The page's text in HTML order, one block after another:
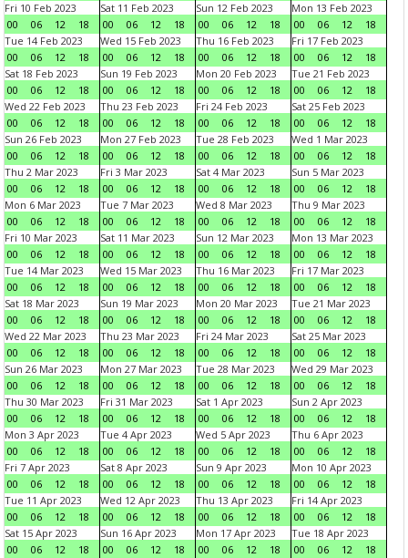
Fri 10 Feb 2023
00
06 12 18
Sat 11 Feb 2023
00
06 12 18
Sun 12 Feb 2023
00
06 12 18
Mon 13 Feb 2023
00
06 12
18
Tue 14 Feb 2023
00
06 12 18
Wed 15 Feb 2023
00
06 12 18
Thu 16 Feb 2023
00
06 12 18
Fri 17 Feb 2023
00
06 12
18
Sat 18 Feb 2023
00
06 12 18
Sun 19 Feb 2023
00
06 12 18
Mon 20 Feb 2023
00
06 12 18
Tue 21 Feb 2023
00
06 12
18
Wed 22 Feb 2023
00
06 12 18
Thu 23 Feb 2023
00
06 12 18
Fri 24 Feb 2023
00
06 12 18
Sat 25 Feb 2023
00
06 12
18
Sun 26 Feb 2023
00
06 12 18
Mon 27 Feb 2023
00
06 12 18
Tue 28 Feb 2023
00
06 12 18
Wed 1 Mar 2023
00
06 12
18
Thu 2 Mar 2023
00
06 12 18
Fri 3 Mar 2023
00
06 12 18
Sat 4 Mar 2023
00
06 12 18
Sun 5 Mar 2023
00
06 12
18
Mon 6 Mar 2023
00
06 12 18
Tue 7 Mar 2023
00
06 12 18
Wed 8 Mar 2023
00
06 12 18
Thu 9 Mar 2023
00
06 12
18
Fri 10 Mar 2023
00
06 12 18
Sat 11 Mar 2023
00
06 12 18
Sun 12 Mar 2023
00
06 12 18
Mon 13 Mar 2023
00
06 12
18
Tue 14 Mar 2023
00
06 12 18
Wed 15 Mar 2023
00
06 12 18
Thu 16 Mar 2023
00
06 12 18
Fri 17 Mar 2023
00
06 12
18
Sat 18 Mar 2023
00
06 12 18
Sun 19 Mar 2023
00
06 12 18
Mon 20 Mar 2023
00
06 12 18
Tue 21 Mar 2023
00
06 12
18
Wed 22 Mar 2023
00
06 12 18
Thu 23 Mar 2023
00
06 12 18
Fri 24 Mar 2023
00
06 12 18
Sat 25 Mar 2023
00
06 12
18
Sun 26 Mar 2023
00
06 12 18
Mon 27 Mar 2023
00
06 12 18
Tue 28 Mar 2023
00
06 12 18
Wed 29 Mar 2023
00
06 12
18
Thu 30 Mar 2023
00
06 12 18
Fri 31 Mar 2023
00
06 12 18
Sat 1 Apr 2023
00
06 12 18
Sun 2 Apr 2023
00
06 12
18
Mon 3 Apr 2023
00
06 12 18
Tue 4 Apr 2023
00
06 12 18
Wed 5 Apr 2023
00
06 12 18
Thu 6 Apr 2023
00
06 12
18
Fri 7 Apr 2023
00
06 12 18
Sat 8 Apr 2023
00
06 12 18
Sun 9 Apr 2023
00
06 12 18
Mon 10 Apr 2023
00
06 12
18
Tue 11 Apr 2023
00
06 12 18
Wed 12 Apr 2023
00
06 12 18
Thu 13 Apr 2023
00
06 12 18
Fri 14 Apr 2023
00
06 12
18
Sat 15 Apr 2023
00
06 12 18
Sun 16 Apr 2023
00
06 12 18
Mon 17 Apr 2023
00
06 12 18
Tue 18 Apr 2023
00
06 12
18